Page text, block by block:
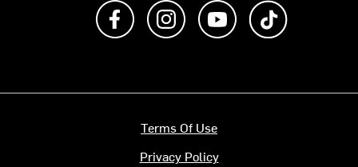
Like us on FacebookFollow us on Instagram
Subscribe to us on
Terms Of Use
Privacy Policy